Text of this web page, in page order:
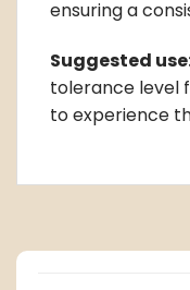
ensuring a
Suggested
tolerance level
to experience